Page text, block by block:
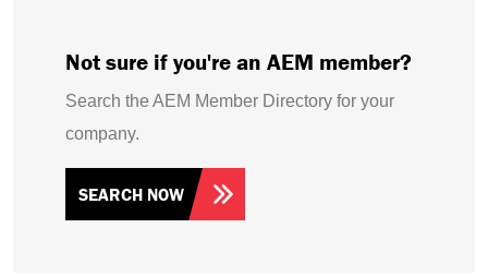
Not sure if you're an AEM member?
Search the AEM Member Directory for your
company.
SEARCH NOW